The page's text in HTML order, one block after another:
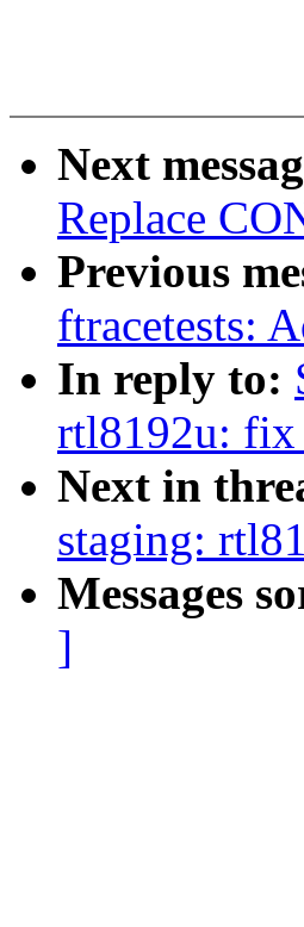
Next
Replace
Previous
ftracetests:
In reply to:
rtl8192u: fix
Next in
staging:
Messages
]